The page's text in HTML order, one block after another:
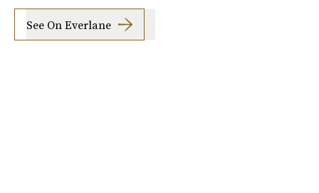
See On Everlane